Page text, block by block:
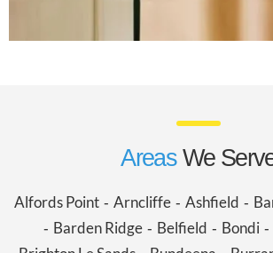
Areas We
Alfords Point- Arncliffe- Ashfield -
- Barden Ridge- Belfield - Bondi-